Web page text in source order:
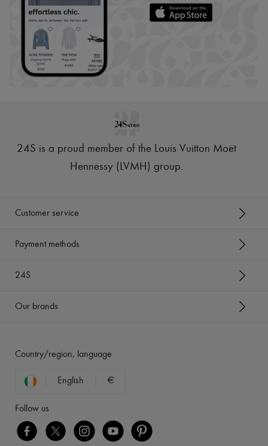
24S is a proud member of the Louis Vuitton Moët
Hennessy (LVMH) group.
Customer service
Payment methods
24S
Our brands
Country/region, language
English €
Follow us